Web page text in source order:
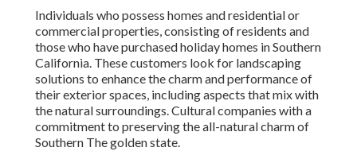
Individuals who possess homes and residential or
commercial properties, consisting of residents and
those who have purchased holiday homes in Southern
California. These customers look for landscaping
solutions to enhance the charm and performance of
their exterior spaces, including aspects that mix with
the natural surroundings. Cultural companies with a
commitment to preserving the all-natural charm of
Southern The golden state.